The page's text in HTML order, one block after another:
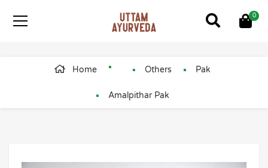
0
Home Others Pak
Amalpithar Pak